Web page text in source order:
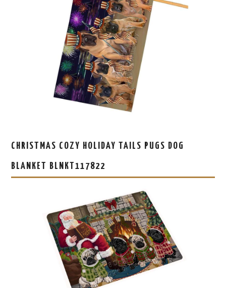
CHRISTMAS COZY HOLIDAY TAILS PUGS DOG
BLANKET BLNKT117822